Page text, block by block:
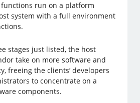
functions run on a platform
system with a full environment
stages just listed, the host
take on more software and
freeing the clients’ developers
to concentrate on a
components.